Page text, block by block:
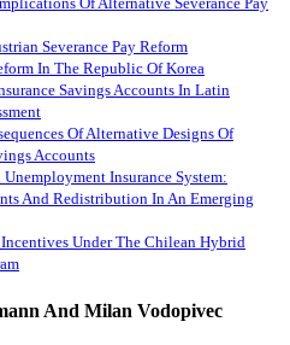
Severance Pay Reform
In The Republic Of Korea
Savings Accounts In Latin
Of Alternative Designs Of
Accounts
Insurance System:
And Redistribution In An Emerging
Under The Chilean Hybrid
And Milan Vodopivec